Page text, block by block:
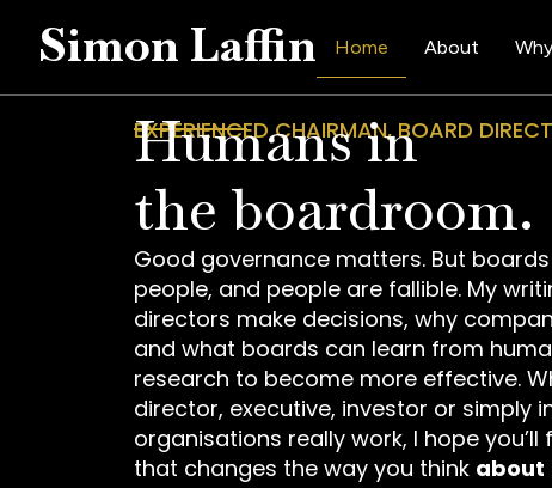
Simon Laffin Home About
EXPERIENCED CHAIRMAN, BOARD
Humans in
the boardroom.
Good governance matters. But
people, and people are fallible. My
directors make decisions, why
and what boards can learn from
research to become more effective.
director, executive, investor or simply
organisations really work, I hope
that changes the way you think about